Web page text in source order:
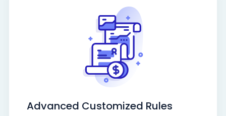
Advanced Customized Rules